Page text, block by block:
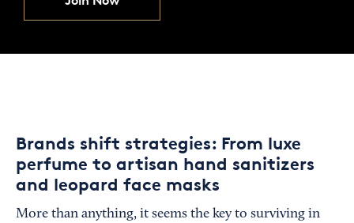
Brands shift strategies: From luxe
perfume to artisan hand sanitizers
and leopard face masks
More than anything, it seems the key to surviving in